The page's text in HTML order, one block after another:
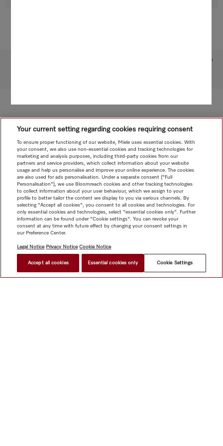
$ 1,999.00 FIND A STORE
Subject to technical changes; no liability accepted for the accuracy of the information given!
Your current setting regarding cookies requiring consent
To ensure proper functioning of our website, Miele uses essential cookies. With
your consent, we also use non-essential cookies and tracking technologies for
marketing and analysis purposes, including third-party cookies from our
partners and service providers, which collect information about your website
usage and help us personalise and improve your online experience. The cookies
are also used for ads personalisation. Under a separate consent ("Full
Personalisation"), we use Bloomreach cookies and other tracking technologies
to collect information about your user behaviour, which we assign to your
profile to better tailor the content we display to you via various channels. By
selecting "Accept all cookies", you consent to all cookies and technologies. For
only essential cookies and technologies, select "essential cookies only". Further
information can be found under "Cookie settings". You can revoke your
consent at any time with future effect by changing your consent settings in
our Preference Center.
Legal Notice Privacy Notice Cookie Notice
Accept all cookies Essential cookies only Cookie Settings